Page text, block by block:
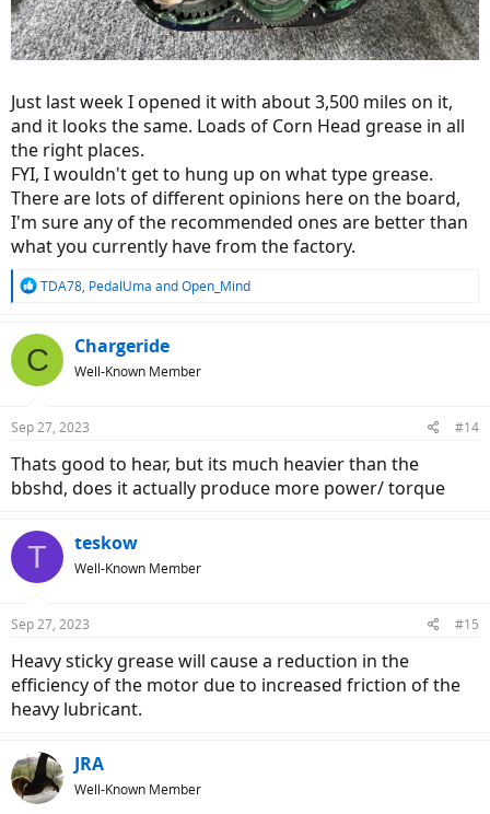
Just last week I opened it with about 3,500 miles on it,
and it looks the same. Loads of Corn Head grease in all
the right places.
FYI, I wouldn't get to hung up on what type grease.
There are lots of different opinions here on the board,
I'm sure any of the recommended ones are better than
what you currently have from the factory.
R
c
t
s
TDA78, PedalUma andOpen_Mind
C Chargeride
Well-Known Member
Sep 27, 2023 #14
Thats good to hear, but its much heavier than the
bbshd, does it actually produce more power/ torque
T teskow
Well-Known Member
Sep 27, 2023 #15
Heavy sticky grease will cause a reduction in the
efficiency of the motor due to increased friction of the
heavy lubricant.
JRA
Well-Known Member